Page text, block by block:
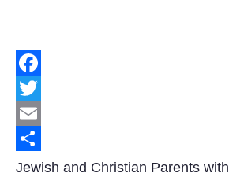
Facebook
Twitter
Email
Share
Jewish and Christian Parents with